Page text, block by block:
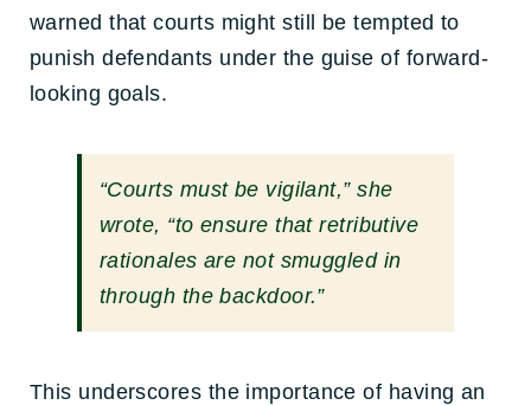
warned that courts might still be tempted to
punish defendants under the guise of forward-
looking goals.
“Courts must be vigilant,” she
wrote, “to ensure that retributive
rationales are not smuggled in
through the backdoor.”
This underscores the importance of having an